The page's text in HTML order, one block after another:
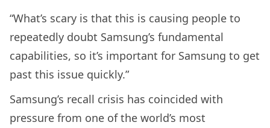
“What’s scary is that this is causing people to
repeatedly doubt Samsung’s fundamental
capabilities, so it’s important for Samsung to get
past this issue quickly.”
Samsung’s recall crisis has coincided with
pressure from one of the world’s most